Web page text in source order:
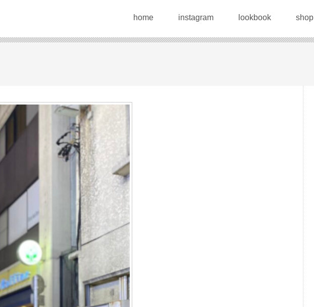
home instagram lookbook shop